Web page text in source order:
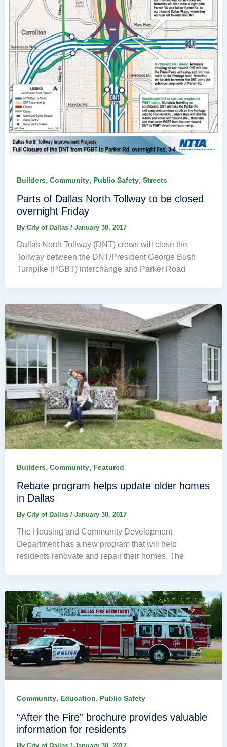
Builders, Community, Public Safety, Streets
Parts of Dallas North Tollway to be closed
overnight Friday
By City of Dallas / January 30, 2017
Dallas North Tollway (DNT) crews will close the
Tollway between the DNT/President George Bush
Turnpike (PGBT) interchange and Parker Road
Builders, Community, Featured
Rebate program helps update older homes
in Dallas
By City of Dallas / January 30, 2017
The Housing and Community Development
Department has a new program that will help
residents renovate and repair their homes. The
Community, Education, Public Safety
“After the Fire” brochure provides valuable
information for residents